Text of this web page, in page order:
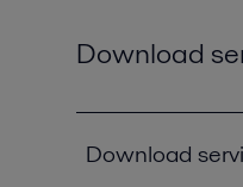
Download
Download